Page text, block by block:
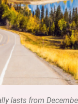
lasts from